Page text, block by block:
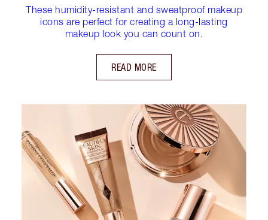
These humidity-resistant and sweatproof makeup
icons are perfect for creating a long-lasting
makeup look you can count on.
READ MORE